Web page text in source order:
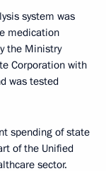
system was
medication
the Ministry
Corporation with
was tested
spending of state
of the Unified
sector.